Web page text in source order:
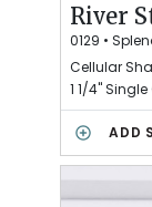
V
E
R
S
T
O
E
River
0129 •
Cellular
1 1/4"
ADD